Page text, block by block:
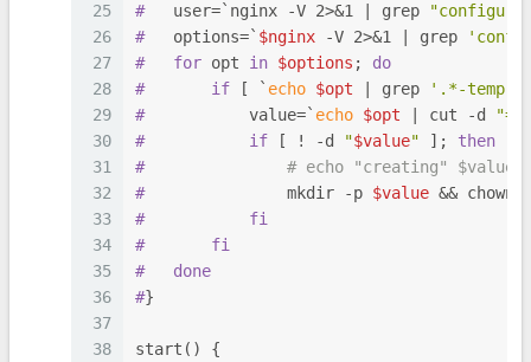
25
26
27
28
29
30
31
32
33
34
35
36
37
38
#
   user=`nginx -V 2>&1 | grep
"configure
#
   options=`
$nginx -V 2>&1 | grep
#
for opt in $options ; do
#
if [ ` echo $opt | grep
'.*-temp-
#
           value=`
echo $opt | cut -d "="
#
if [ ! -d "$value" ]; then
#
# echo "creating" $value
#
               mkdir -p
$value && chown
#
fi
#
fi
#
done
#}
start() {